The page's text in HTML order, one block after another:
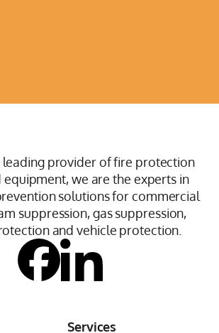
leading provider of fire protection
equipment, we are the experts in
solutions for commercial
suppression, gas suppression,
and vehicle protection.
Services